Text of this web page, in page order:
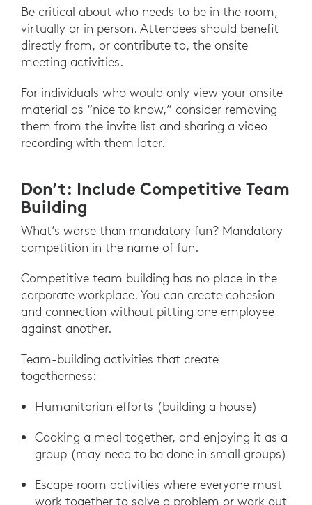
Be critical about who needs to be in the room,
virtually or in person. Attendees should benefit
directly from, or contribute to, the onsite
meeting activities.
For individuals who would only view your onsite
material as “nice to know,” consider removing
them from the invite list and sharing a video
recording with them later.
Don’t: Include Competitive Team
Building
What’s worse than mandatory fun? Mandatory
competition in the name of fun.
Competitive team building has no place in the
corporate workplace. You can create cohesion
and connection without pitting one employee
against another.
Team-building activities that create
togetherness:
Humanitarian efforts (building a house)
Cooking a meal together, and enjoying it as a
group (may need to be done in small groups)
Escape room activities where everyone must
work together to solve a problem or work out